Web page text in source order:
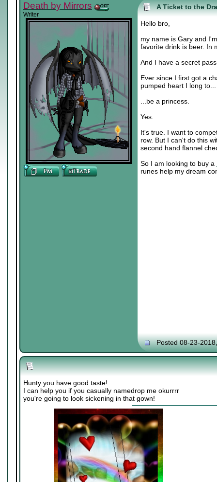
Death by Mirrors
Writer
A Ticket to the
Hello bro,
my name is Gary and
favorite drink is beer. In
And I have a secret
Ever since I first got a
pumped heart I long to...
...be a princess.
Yes.
It's true. I want to
row. But I can't do this
second hand flannel
So I am looking to buy a
runes help my dream
Posted 08-23-
Hunty you have good taste!
I can help you if you casually namedrop me okurrrr
you're going to look sickening in that gown!